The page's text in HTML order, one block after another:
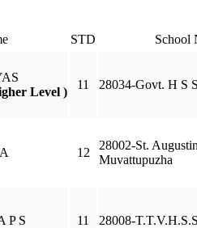
STD School
Level )
11 28034-Govt. H S
12
28002-St.
Muvattupuzha
P S 11 28008-